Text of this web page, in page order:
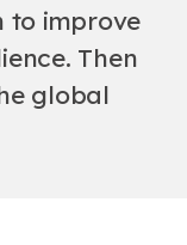
to improve
Then
global